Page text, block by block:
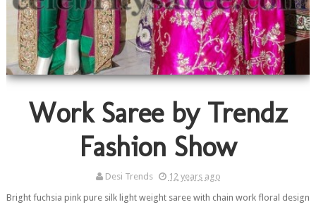
Work Saree by Trendz
Fashion Show
Desi Trends
12 years ago
Bright fuchsia pink pure silk light weight saree with chain work floral design